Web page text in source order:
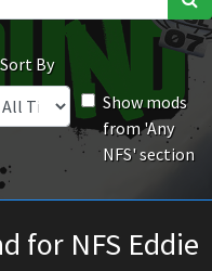
By
Show mods
from 'Any
NFS' section
for NFS Eddie